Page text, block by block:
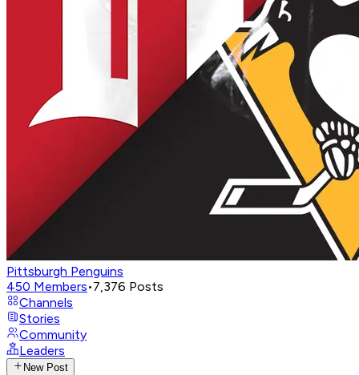
Pittsburgh Penguins
450 Members•7,376 Posts
Channels
Stories
Community
Leaders
New Post